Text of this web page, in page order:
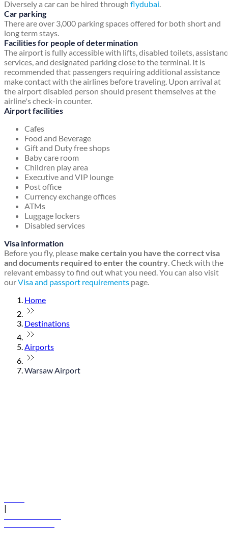
Diversely a car can be hired through flydubai.
Car parking
There are over 3,000 parking spaces offered for both short and
long term stays.
Facilities for people of determination
The airport is fully accessible with lifts, disabled toilets,
services, and designated parking close to the terminal. It is
recommended that passengers requiring additional assistance
make contact with the airlines before traveling. Upon arrival at
the airport disabled person should present themselves at the
airline's check-in counter.
Airport facilities
Cafes
Food and Beverage
Gift and Duty free shops
Baby care room
Children play area
Executive and VIP lounge
Post office
Currency exchange offices
ATMs
Luggage lockers
Disabled services
Visa information
Before you fly, please make certain you have the correct visa
and documents required to enter the country. Check with the
relevant embassy to find out what you need. You can also visit
ourVisa and passport requirements page.
Home
Destinations
Airports
Warsaw Airport
|